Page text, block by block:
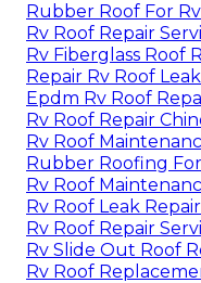
Rubber Roof For
Rv Roof Repair
Rv Fiberglass Roof
Repair Rv Roof
Epdm Rv Roof
Rv Roof Repair
Rv Roof
Rubber Roofing
Rv Roof
Rv Roof Leak
Rv Roof Repair
Rv Slide Out Roof
Rv Roof